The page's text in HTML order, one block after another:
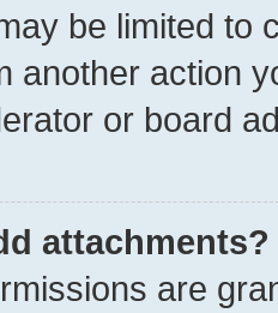
be limited to
another action
or board
attachments?
are